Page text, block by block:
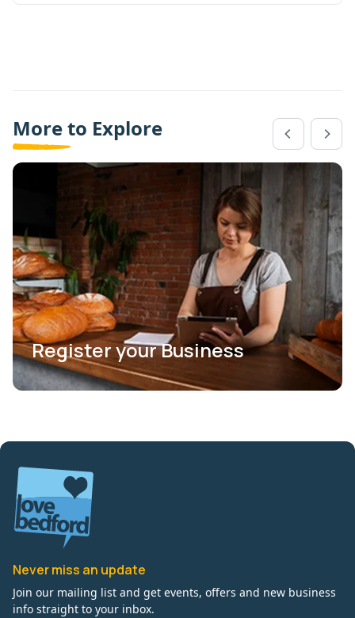
More to Explore
Register your Business
Never miss an update
Join our mailing list and get events, offers and new business
info straight to your inbox.